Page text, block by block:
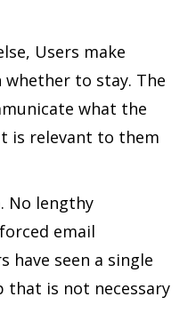
Users make
whether to stay. The
what the
is relevant to them
No lengthy
email
have seen a single
that is not necessary